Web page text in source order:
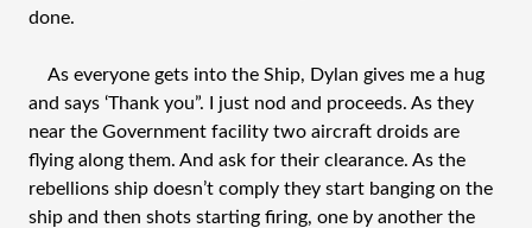
done.
As everyone gets into the Ship, Dylan gives me a hug
and says ‘Thank you”. I just nod and proceeds. As they
near the Government facility two aircraft droids are
flying along them. And ask for their clearance. As the
rebellions ship doesn’t comply they start banging on the
ship and then shots starting firing, one by another the